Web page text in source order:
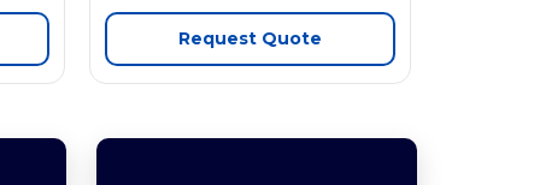
Request Quote